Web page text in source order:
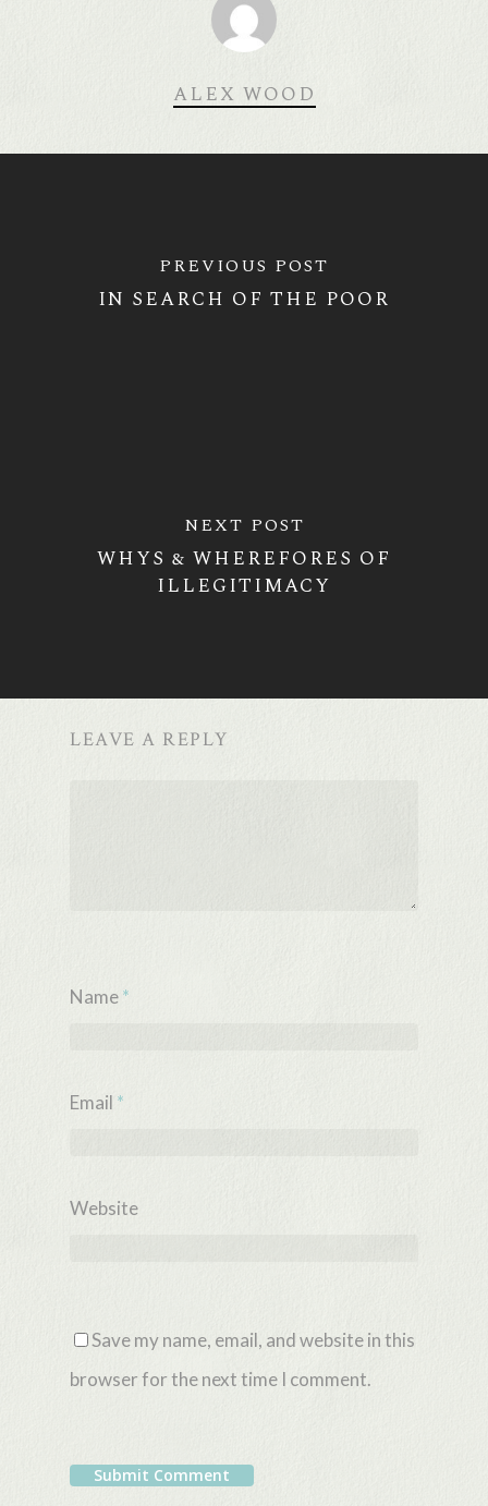
ALEX WOOD
PREVIOUS POST
IN SEARCH OF THE POOR
NEXT POST
WHYS & WHEREFORES OF
ILLEGITIMACY
LEAVE A REPLY
Name*
Email *
Website
Save my name, email, and website in this
browser for the next time I comment.